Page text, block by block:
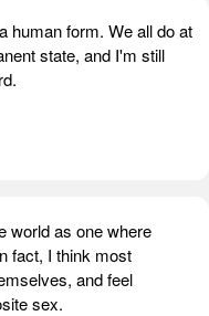
human form. We all do at
state, and I'm still
world as one where
fact, I think most
and feel
sex.